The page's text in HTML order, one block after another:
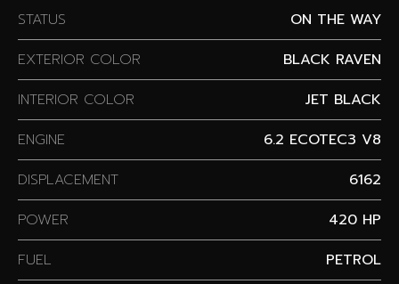
STATUS
ON THE WAY
EXTERIOR COLOR
BLACK RAVEN
INTERIOR COLOR
JET BLACK
ENGINE
6.2 ECOTEC3 V8
DISPLACEMENT
6162
POWER
420 HP
FUEL
PETROL